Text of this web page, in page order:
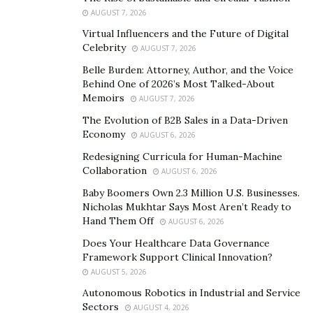
, Instagram comments as a part of their
5 Best Sites to Buy Instagram Followers
1. Activeig.com ( Best and recommended Choice )
followers are realand not bots. They don’t waste your
they want is their client’s social media growth. The most
and privacy. The site uses secure payment options to
carry out the transactions without any issues. A reliable
and genuine provider will never ask you anything other
than your user name and e-mail address. You’re never
asked to give your password, and you should never
trust anyone who does.
AUGUST 7, 2026
Virtual Influencers and the Future of Digital
Celebrity
AUGUST 7, 2026
Belle Burden: Attorney, Author, and the Voice
Behind One of 2026’s Most Talked-About
Memoirs
AUGUST 7, 2026
The Evolution of B2B Sales in a Data-Driven
Economy
AUGUST 6, 2026
Redesigning Curricula for Human-Machine
Collaboration
AUGUST 6, 2026
Baby Boomers Own 2.3 Million U.S. Businesses.
Nicholas Mukhtar Says Most Aren’t Ready to
Hand Them Off
AUGUST 6, 2026
Does Your Healthcare Data Governance
Framework Support Clinical Innovation?
AUGUST 5, 2026
Autonomous Robotics in Industrial and Service
Sectors
AUGUST 4, 2026